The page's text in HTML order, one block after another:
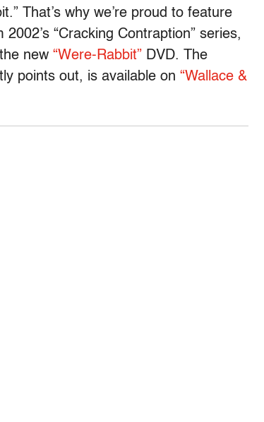
That’s why we’re proud to feature
“Cracking Contraption” series,
new “Were-Rabbit” DVD. The
points out, is available on “Wallace &